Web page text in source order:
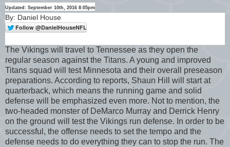
Updated: September 10th, 2016 8:05pm
By: Daniel House
The Vikings will travel to Tennessee as they open the
regular season against the Titans. A young and improved
Titans squad will test Minnesota and their overall preseason
preparations. According to reports, Shaun Hill will start at
quarterback, which means the running game and solid
defense will be emphasized even more. Not to mention, the
two-headed monster of DeMarco Murray and Derrick Henry
on the ground will test the Vikings run defense. In order to be
successful, the offense needs to set the tempo and the
defense needs to do everything they can to stop the run. The